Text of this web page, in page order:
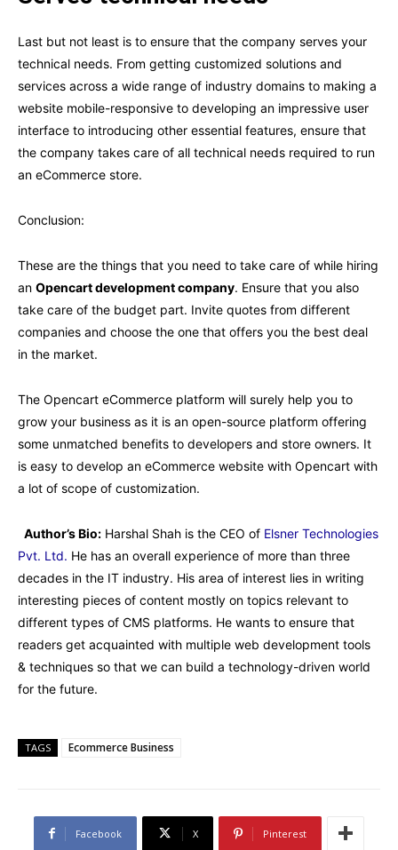
Last but not least is to ensure that the company serves your
technical needs. From getting customized solutions and
services across a wide range of industry domains to making a
website mobile-responsive to developing an impressive user
interface to introducing other essential features, ensure that
the company takes care of all technical needs required to run
an eCommerce store.
Conclusion:
These are the things that you need to take care of while hiring
an Opencart development company. Ensure that you also
take care of the budget part. Invite quotes from different
companies and choose the one that offers you the best deal
in the market.
The Opencart eCommerce platform will surely help you to
grow your business as it is an open-source platform offering
some unmatched benefits to developers and store owners. It
is easy to develop an eCommerce website with Opencart with
a lot of scope of customization.
Author’s Bio: Harshal Shah is the CEO of Elsner Technologies
Pvt. Ltd. He has an overall experience of more than three
decades in the IT industry. His area of interest lies in writing
interesting pieces of content mostly on topics relevant to
different types of CMS platforms. He wants to ensure that
readers get acquainted with multiple web development tools
& techniques so that we can build a technology-driven world
for the future.
TAGS Ecommerce Business
Facebook X Pinterest